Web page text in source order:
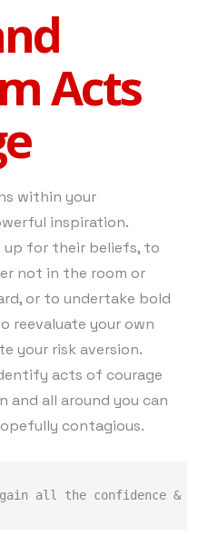
Acts
within your
inspiration.
up for their beliefs, to
not in the room or
or to undertake bold
reevaluate your own
your risk aversion.
acts of courage
and all around you can
contagious.
all the confidence &